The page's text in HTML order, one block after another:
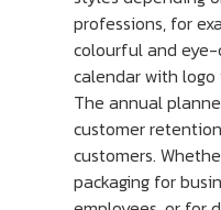
professions, for
colourful and eye-
calendar with
The annual
customer
customers.
packaging for